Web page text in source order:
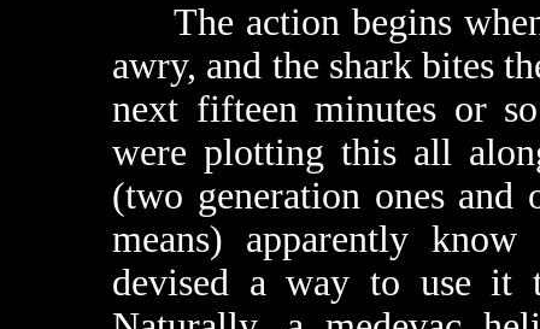
The action begins
awry, and the shark bites
next fifteen minutes or
were plotting this all
(two generation ones and
means) apparently
devised a way to use it